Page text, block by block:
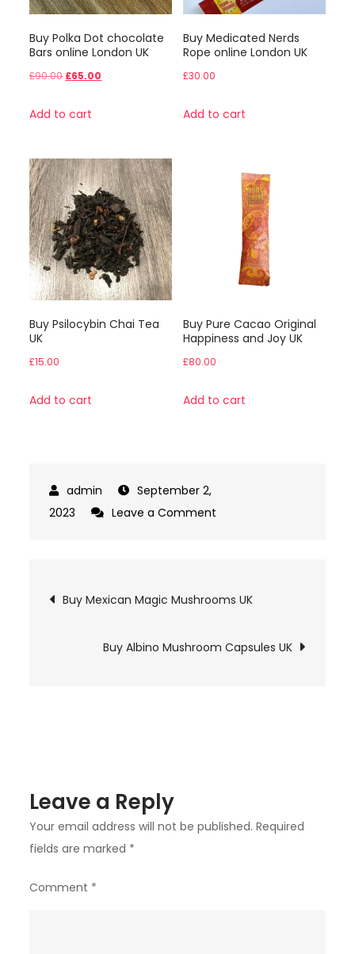
Buy Polka Dot chocolate
Bars online London UK
£90.00 Original
was:
£65.00
Add to cart
Buy Medicated Nerds
Rope online London UK
£30.00
Add to cart
Buy Psilocybin Chai Tea
UK
£15.00
Add to cart
Buy Pure Cacao Original
Happiness and Joy UK
£80.00
Add to cart
September 2,
2023
Leave a Comment
Envy
Gummies
Post
navigation
Buy Mexican Magic Mushrooms UK
Buy Albino Mushroom Capsules UK
Leave a Reply
Your email address will not be published. Required
fields are marked *
Comment *